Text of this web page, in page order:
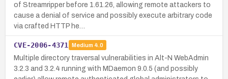
of Streamripper before 1.61.26, allowing remote attackers to
cause a denial of service and possibly execute arbitrary code
via crafted HTTP he…
CVE-2006-4371 Medium 4.0
Multiple directory traversal vulnerabilities in Alt-N WebAdmin
3.2.3 and 3.2.4 running with MDaemon 9.0.5 (and possibly